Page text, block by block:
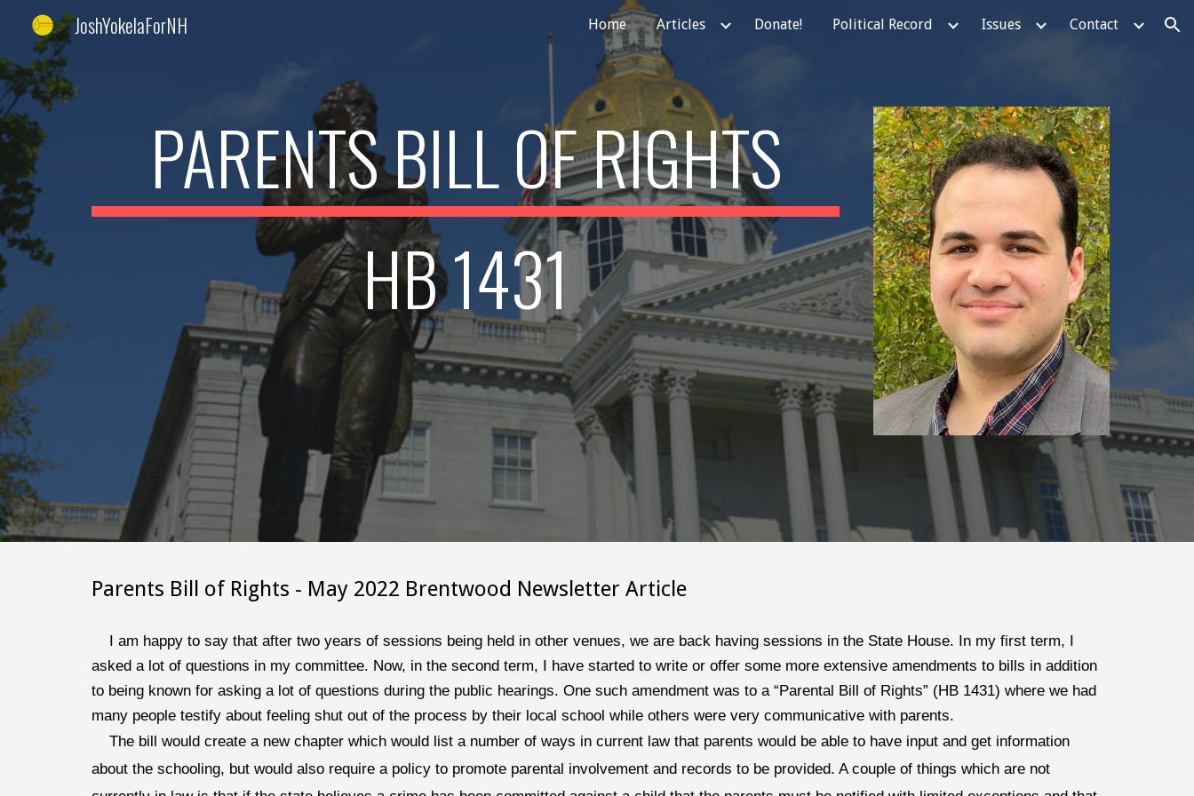
Skip to navigation
JoshYokelaForNH Home Articles Donate! Political Record Issues Contact
PARENTS BILL OF RIGHTS
HB 1431
Parents Bill of Rights - May 2022 Brentwood Newsletter Article
I am happy to say that after two years of sessions being held in other venues, we are back having sessions in the State House. In my first term, I
asked a lot of questions in my committee. Now, in the second term, I have started to write or offer some more extensive amendments to bills in addition
to being known for asking a lot of questions during the public hearings. One such amendment was to a “Parental Bill of Rights” (HB 1431) where we had
many people testify about feeling shut out of the process by their local school while others were very communicative with parents.
The bill would create a new chapter which would list a number of ways in current law that parents would be able to have input and get information
about the schooling, but would also require a policy to promote parental involvement and records to be provided. A couple of things which are not